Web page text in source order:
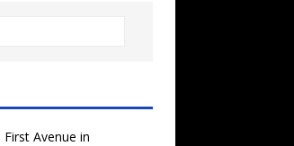
First Avenue in